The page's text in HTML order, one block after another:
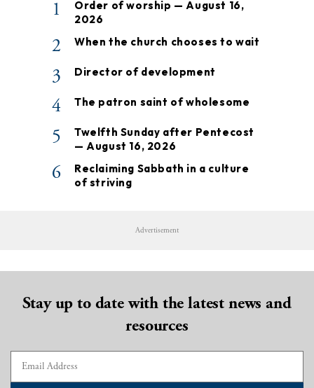
1
Order of worship — August 16,
2026
2 When the church chooses to wait
3 Director of development
4 The patron saint of wholesome
5
Twelfth Sunday after Pentecost
— August 16, 2026
6
Reclaiming Sabbath in a culture
of striving
Advertisement
Stay up to date with the latest news and
resources